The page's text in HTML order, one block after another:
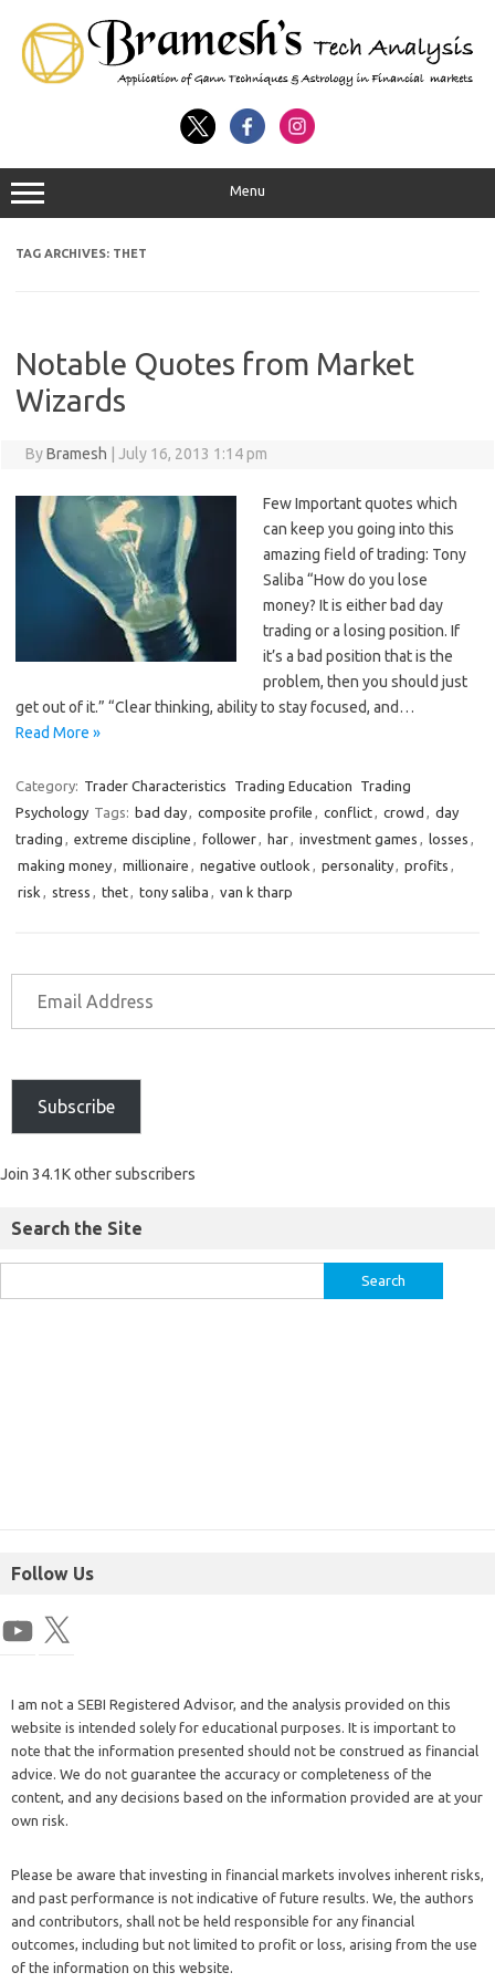
Menu
TAG ARCHIVES: THET
Notable Quotes from Market
Wizards
ByBramesh July 16, 2013 1:14 pm
Few Important quotes which
can keep you going into this
amazing field of trading: Tony
Saliba “How do you lose
money? It is either bad day
trading or a losing position. If
it’s a bad position that is the
problem, then you should just
get out of it.” “Clear thinking, ability to stay focused, and…
Read More »
Category: Trader Characteristics Trading Education
Trading
Psychology Tags: bad day, composite profile , conflict, crowd , day
trading , extreme discipline , follower, har, investment games , losses ,
making money, millionaire , negative outlook , personality, profits ,
risk , stress , thet, tony saliba , van k tharp
Subscribe
Join 34.1K other subscribers
Search the Site
Follow Us
I am not a SEBI Registered Advisor, and the analysis provided on this
website is intended solely for educational purposes. It is important to
note that the information presented should not be construed as financial
advice. We do not guarantee the accuracy or completeness of the
content, and any decisions based on the information provided are at your
own risk.
Please be aware that investing in financial markets involves inherent risks,
and past performance is not indicative of future results. We, the authors
and contributors, shall not be held responsible for any financial
outcomes, including but not limited to profit or loss, arising from the use
of the information on this website.